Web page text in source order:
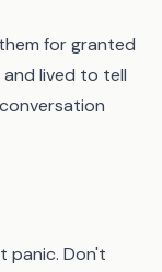
for granted
lived to tell
panic. Don't